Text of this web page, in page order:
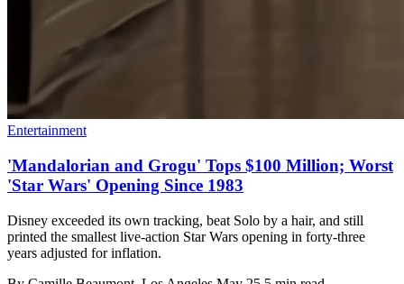
Entertainment
'Mandalorian and Grogu' Tops $100 Million; Worst
'Star Wars' Opening Since 1983
Disney exceeded its own tracking, beat Solo by a hair, and still
printed the smallest live-action Star Wars opening in forty-three
years adjusted for inflation.